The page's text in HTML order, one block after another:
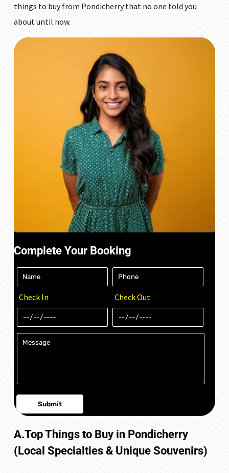
things to buy from Pondicherry that no one told you
about until now.
Complete Your Booking
Check In Check Out
A.Top Things to Buy in Pondicherry
(Local Specialties & Unique Souvenirs)